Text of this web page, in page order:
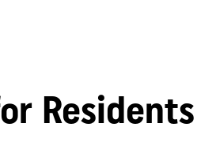
Residents